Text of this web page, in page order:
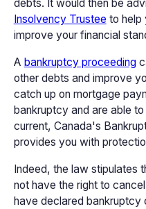
debts. It would then be
Insolvency Trustee to help
improve your financial
A bankruptcy proceeding
other debts and improve
catch up on mortgage
bankruptcy and are able
current, Canada's
provides you with
Indeed, the law stipulates
not have the right to
have declared bankruptcy